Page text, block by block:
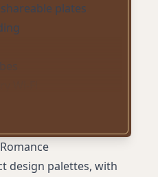
plates
parking
service with locally
design palettes, with